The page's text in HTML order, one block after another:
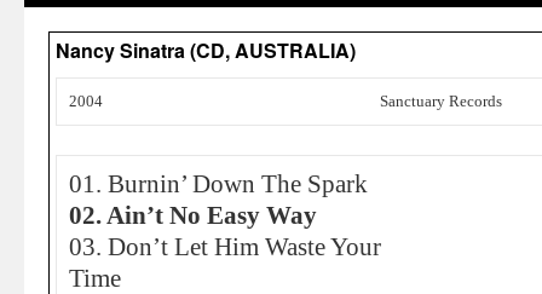
Nancy Sinatra (CD, AUSTRALIA)
2004 Sanctuary Records
01. Burnin’ Down The Spark
02. Ain’t No Easy Way
03. Don’t Let Him Waste Your
Time